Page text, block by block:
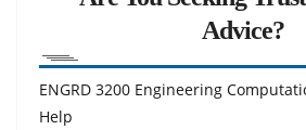
Advice?
ENGRD 3200 Engineering
Help